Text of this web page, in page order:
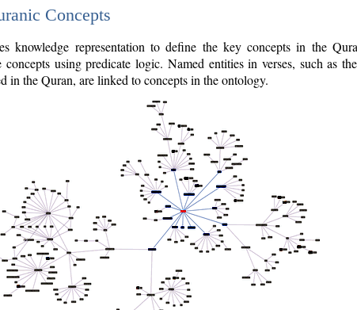
Concepts
knowledge representation to define the key concepts in the
concepts using predicate logic. Named entities in verses, such as
in the Quran, are linked to concepts in the ontology.